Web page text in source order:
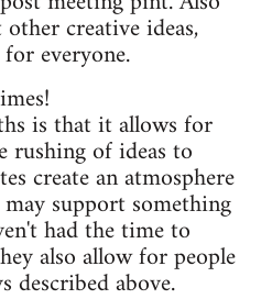
creative ideas,
everyone.
is that it allows for
rushing of ideas to
create an atmosphere
support something
had the time to
also allow for people
described above.